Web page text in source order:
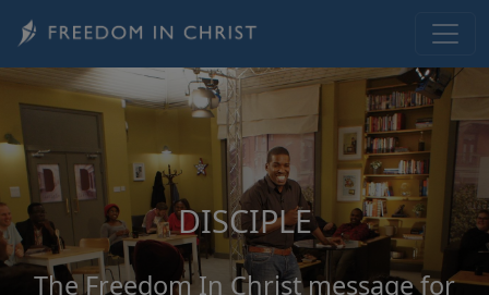
DISCIPLE
The Freedom In Christ message for